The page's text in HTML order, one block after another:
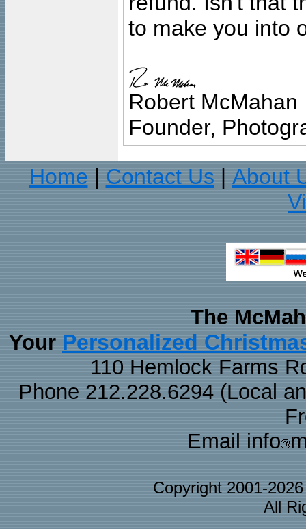
to make you into
Robert McMahan
Founder,
Home
Contact Us
About
The
Your Personalized
110 Hemlock Farms
Phone 212.228.6294 (Local
Email info
Copyright 2001-
All